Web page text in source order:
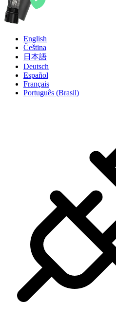
English
Čeština
日本語
Deutsch
Español
Français
Português (Brasil)